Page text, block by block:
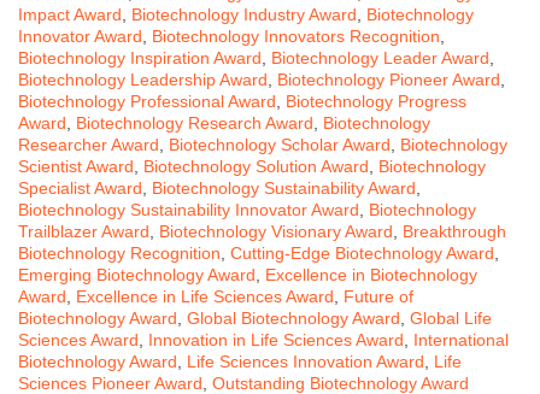
Impact Award
Biotechnology Industry Award
Biotechnology
Innovator Award
Biotechnology Innovators Recognition
Biotechnology Inspiration Award
Biotechnology Leader Award
Biotechnology Leadership Award
Biotechnology Pioneer Award
Biotechnology Professional Award
Biotechnology Progress
Award
Biotechnology Research Award
Biotechnology
Researcher Award
Biotechnology Scholar Award
Biotechnology
Scientist Award
Biotechnology Solution Award
Biotechnology
Specialist Award
Biotechnology Sustainability Award
Biotechnology Sustainability Innovator Award
Biotechnology
Trailblazer Award
Biotechnology Visionary Award
Breakthrough
Biotechnology Recognition Cutting-Edge Biotechnology Award
Emerging Biotechnology Award
Excellence in Biotechnology
Award
Excellence in Life Sciences Award
Future of
Biotechnology Award Global Biotechnology Award Global Life
Sciences Award
Innovation in Life Sciences Award
International
Biotechnology Award
Life Sciences Innovation Award
Life
Sciences Pioneer Award Outstanding Biotechnology Award